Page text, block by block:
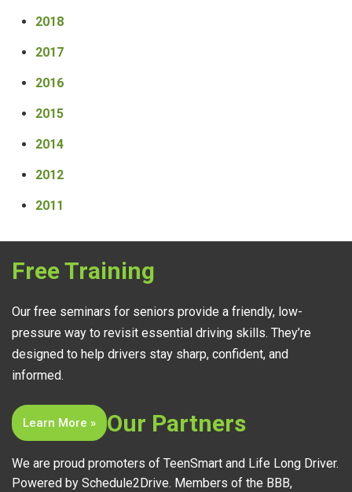
2018
2017
2016
2015
2014
2012
2011
Free Training
Our free seminars for seniors provide a friendly, low-
pressure way to revisit essential driving skills. They’re
designed to help drivers stay sharp, confident, and
informed.
Learn More » Our Partners
We are proud promoters of TeenSmart and Life Long Driver.
Powered by Schedule2Drive. Members of the BBB,